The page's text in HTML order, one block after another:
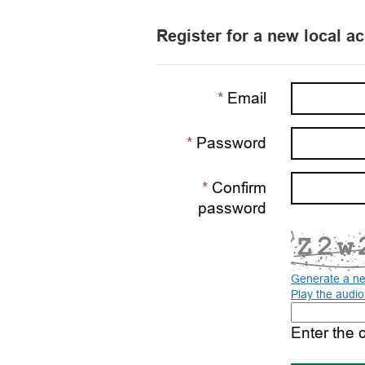
Register for a new local
Email
Password
Confirm
password
Generate a
Play the
new
image
Enter the